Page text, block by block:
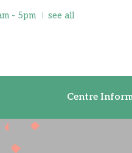
- 5pm see all
Centre